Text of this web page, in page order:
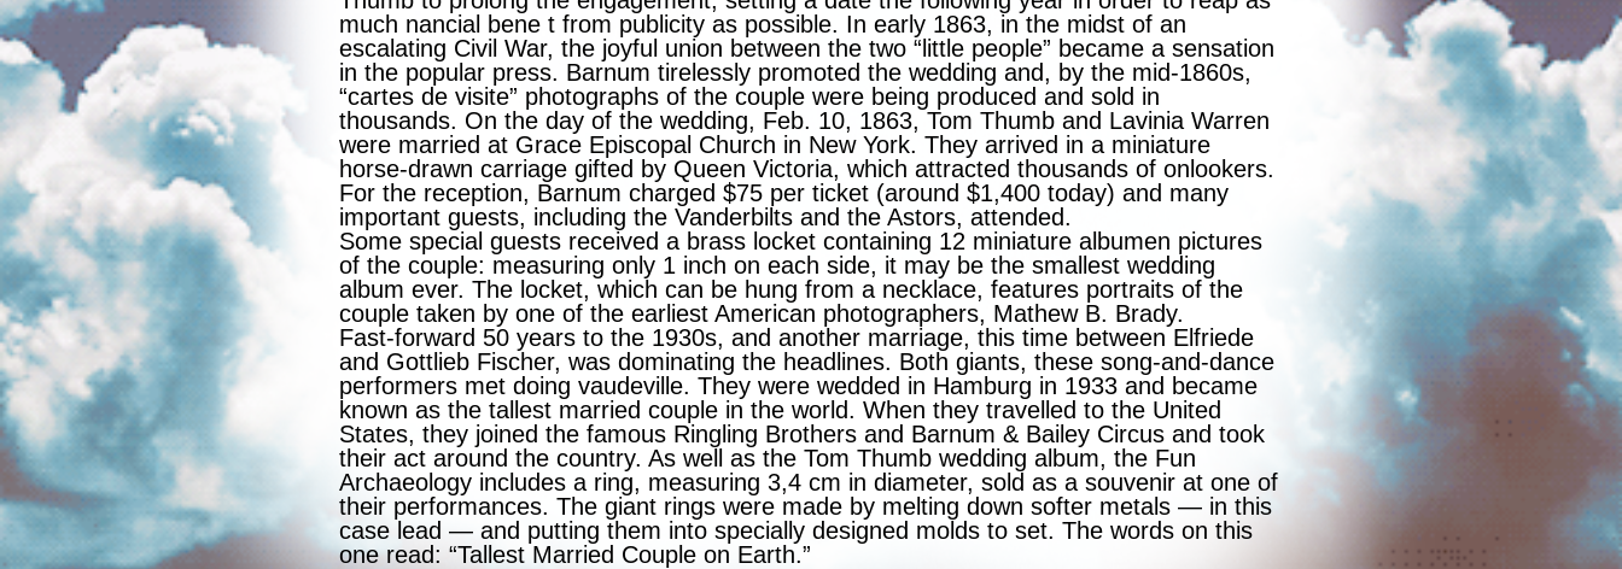
much nancial bene t from publicity as possible. In early 1863, in the midst of an
escalating Civil War, the joyful union between the two “little people” became a sensation
in the popular press. Barnum tirelessly promoted the wedding and, by the mid-1860s,
“cartes de visite” photographs of the couple were being produced and sold in
thousands. On the day of the wedding, Feb. 10, 1863, Tom Thumb and Lavinia Warren
were married at Grace Episcopal Church in New York. They arrived in a miniature
horse-drawn carriage gifted by Queen Victoria, which attracted thousands of onlookers.
For the reception, Barnum charged $75 per ticket (around $1,400 today) and many
important guests, including the Vanderbilts and the Astors, attended.
Some special guests received a brass locket containing 12 miniature albumen pictures
of the couple: measuring only 1 inch on each side, it may be the smallest wedding
album ever. The locket, which can be hung from a necklace, features portraits of the
couple taken by one of the earliest American photographers, Mathew B. Brady.
Fast-forward 50 years to the 1930s, and another marriage, this time between Elfriede
and Gottlieb Fischer, was dominating the headlines. Both giants, these song-and-dance
performers met doing vaudeville. They were wedded in Hamburg in 1933 and became
known as the tallest married couple in the world. When they travelled to the United
States, they joined the famous Ringling Brothers and Barnum & Bailey Circus and took
their act around the country. As well as the Tom Thumb wedding album, the Fun
Archaeology includes a ring, measuring 3,4 cm in diameter, sold as a souvenir at one of
their performances. The giant rings were made by melting down softer metals — in this
case lead — and putting them into specially designed molds to set. The words on this
one read: “Tallest Married Couple on Earth.”